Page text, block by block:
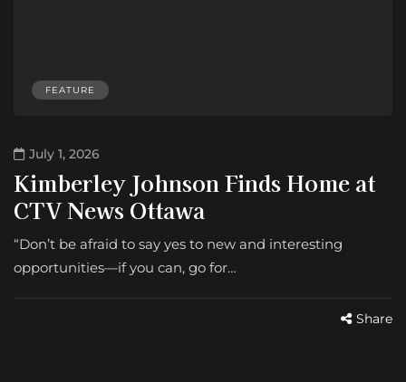
FEATURE
July 1, 2026
Kimberley Johnson Finds Home at
CTV News Ottawa
“Don’t be afraid to say yes to new and interesting
opportunities—if you can, go for…
Share